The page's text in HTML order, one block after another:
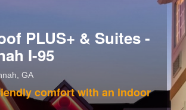
PLUS+ & Suites -
I-95
GA
comfort with an indoor